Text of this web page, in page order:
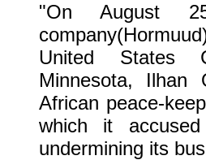
"On August
United States
Minnesota, Ilhan
African peace-
which it
undermining its